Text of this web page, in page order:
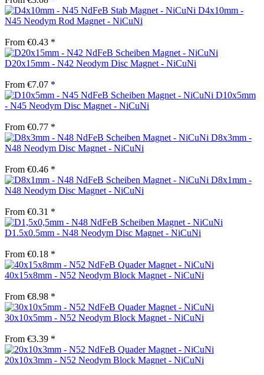
D4x10mm -
N45 Neodym Rod Magnet - NiCuNi
From €0.43 *
D20x15mm - N42 Neodym Disc Magnet - NiCuNi
From €7.07 *
D10x5mm
- N45 Neodym Disc Magnet - NiCuNi
From €0.77 *
D8x3mm -
N48 Neodym Disc Magnet - NiCuNi
From €0.46 *
D8x1mm -
N48 Neodym Disc Magnet - NiCuNi
From €0.31 *
D1.5x0.5mm - N48 Neodym Disc Magnet - NiCuNi
From €0.18 *
40x15x8mm - N52 Neodym Block Magnet - NiCuNi
From €8.98 *
30x10x5mm - N52 Neodym Block Magnet - NiCuNi
From €3.39 *
20x10x3mm - N52 Neodym Block Magnet - NiCuNi